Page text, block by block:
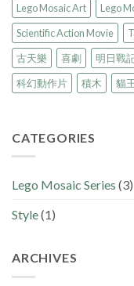
Lego Mosaic Art
Lego
Scientific Action Movie
古天樂
喜劇 明日戰
科幻動作片
積木 貓
CATEGORIES
Lego Mosaic Series (3)
Style(1)
ARCHIVES